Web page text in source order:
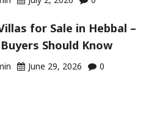
for Sale in Hebbal –
Should Know
June 29, 2026 0